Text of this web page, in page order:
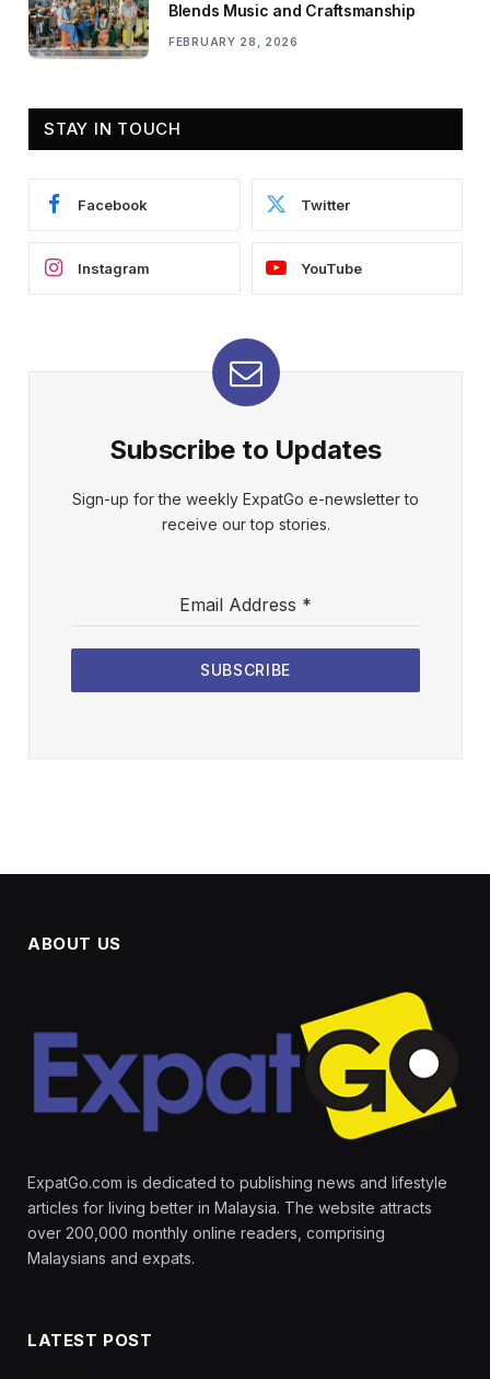
Blends Music and Craftsmanship
FEBRUARY 28, 2026
STAY IN TOUCH
Facebook Twitter
Instagram YouTube
Subscribe to Updates
Sign-up for the weekly ExpatGo e-newsletter to
receive our top stories.
Email Address *
SUBSCRIBE
ABOUT US
ExpatGo.com is dedicated to publishing news and lifestyle
articles for living better in Malaysia. The website attracts
over 200,000 monthly online readers, comprising
Malaysians and expats.
LATEST POST